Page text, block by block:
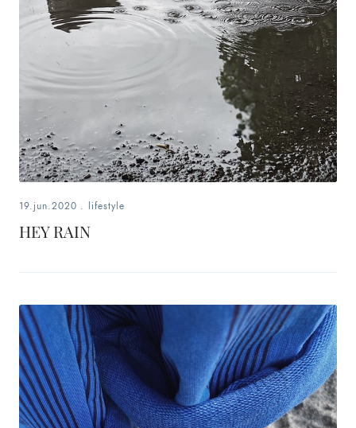
19.jun.2020 . lifestyle
HEY RAIN